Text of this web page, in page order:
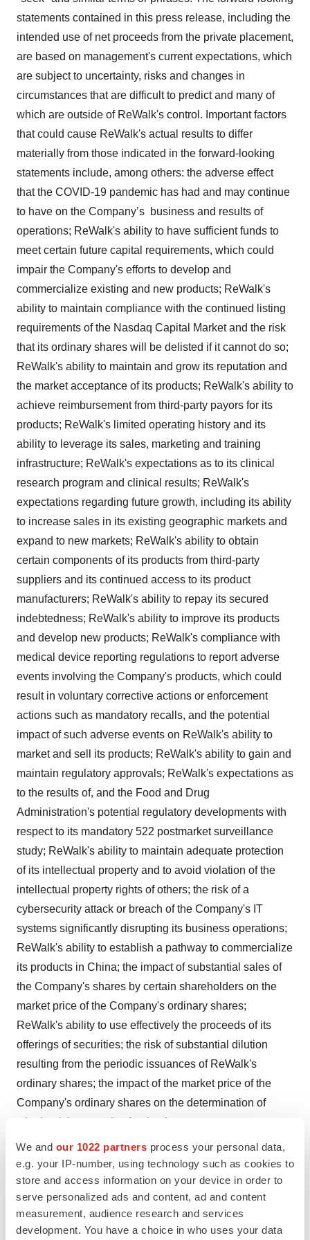
We and our 1022 partners process your personal data,
e.g. your IP-number, using technology such as cookies to
store and access information on your device in order to
serve personalized ads and content, ad and content
measurement, audience research and services
development. You have a choice in who uses your data
statements contained in this press release, including the
intended use of net proceeds from the private placement,
are based on management's current expectations, which
are subject to uncertainty, risks and changes in
circumstances that are difficult to predict and many of
which are outside of ReWalk's control. Important factors
that could cause ReWalk's actual results to differ
materially from those indicated in the forward-looking
statements include, among others: the adverse effect
that the COVID-19 pandemic has had and may continue
to have on the Company’s business and results of
operations; ReWalk's ability to have sufficient funds to
meet certain future capital requirements, which could
impair the Company's efforts to develop and
commercialize existing and new products; ReWalk's
ability to maintain compliance with the continued listing
requirements of the Nasdaq Capital Market and the risk
that its ordinary shares will be delisted if it cannot do so;
ReWalk's ability to maintain and grow its reputation and
the market acceptance of its products; ReWalk's ability to
achieve reimbursement from third-party payors for its
products; ReWalk's limited operating history and its
ability to leverage its sales, marketing and training
infrastructure; ReWalk's expectations as to its clinical
research program and clinical results; ReWalk's
expectations regarding future growth, including its ability
to increase sales in its existing geographic markets and
expand to new markets; ReWalk's ability to obtain
certain components of its products from third-party
suppliers and its continued access to its product
manufacturers; ReWalk's ability to repay its secured
indebtedness; ReWalk's ability to improve its products
and develop new products; ReWalk's compliance with
medical device reporting regulations to report adverse
events involving the Company's products, which could
result in voluntary corrective actions or enforcement
actions such as mandatory recalls, and the potential
impact of such adverse events on ReWalk's ability to
market and sell its products; ReWalk's ability to gain and
maintain regulatory approvals; ReWalk's expectations as
to the results of, and the Food and Drug
Administration's potential regulatory developments with
respect to its mandatory 522 postmarket surveillance
study; ReWalk's ability to maintain adequate protection
of its intellectual property and to avoid violation of the
intellectual property rights of others; the risk of a
cybersecurity attack or breach of the Company's IT
systems significantly disrupting its business operations;
ReWalk's ability to establish a pathway to commercialize
its products in China; the impact of substantial sales of
the Company's shares by certain shareholders on the
market price of the Company's ordinary shares;
ReWalk's ability to use effectively the proceeds of its
offerings of securities; the risk of substantial dilution
resulting from the periodic issuances of ReWalk's
ordinary shares; the impact of the market price of the
Company's ordinary shares on the determination of
whether it is a passive foreign investment company;
market and other conditions; and other factors discussed
under the heading "Risk Factors" in ReWalk's annual
report on Form 10-K for the year ended December 31,
2020 filed with the SEC and other documents
subsequently filed with or furnished to the SEC. Any